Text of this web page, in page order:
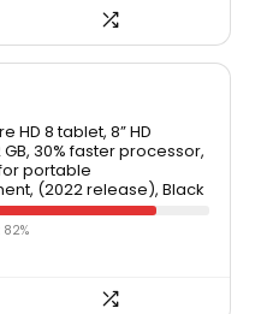
HD 8 tablet, 8” HD
GB, 30% faster processor,
portable
(2022 release), Black